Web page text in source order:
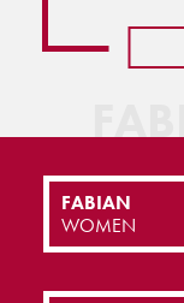
FABIAN
WOMEN